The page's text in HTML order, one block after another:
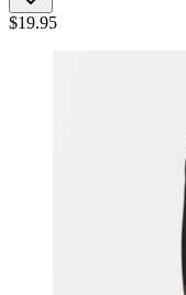
$19.95